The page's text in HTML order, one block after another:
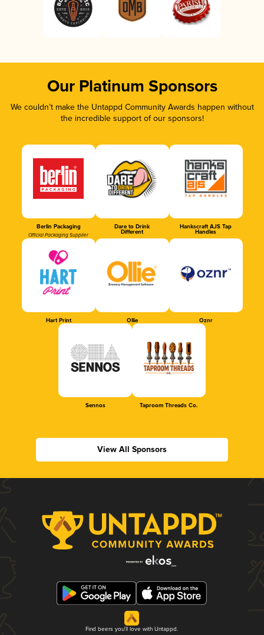
Our Platinum Sponsors
We couldn’t make the Untappd Community Awards happen without
the incredible support of our sponsors!
Berlin Packaging
Official Packaging Supplier
Dare to Drink
Different
Hankscraft AJS Tap
Handles
Hart Print Ollie Oznr
Sennos Taproom Threads Co.
View All Sponsors
Find beers you'll love with Untappd.